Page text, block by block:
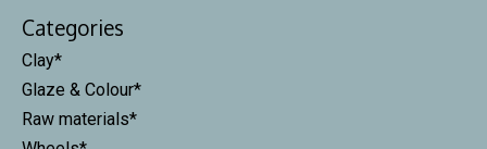
Categories
Clay*
Glaze & Colour*
Raw materials*